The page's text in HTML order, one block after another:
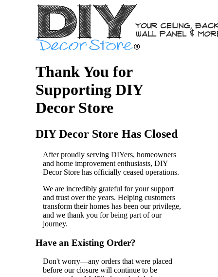
Thank You for
Supporting DIY
Decor Store
DIY Decor Store Has Closed
After proudly serving DIYers, homeowners
and home improvement enthusiasts, DIY
Decor Store has officially ceased operations.
We are incredibly grateful for your support
and trust over the years. Helping customers
transform their homes has been our privilege,
and we thank you for being part of our
journey.
Have an Existing Order?
Don't worry—any orders that were placed
before our closure will continue to be